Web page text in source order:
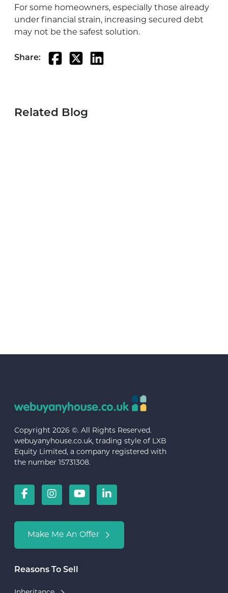
For some homeowners, especially those already
under financial strain, increasing secured debt
may not be the safest solution.
Share:
Related Blog
Copyright 2026 ©. All Rights Reserved.
webuyanyhouse.co.uk, trading style of LXB
Equity Limited, a company registered with
the number 15731308.
Make Me An Offer
Reasons To Sell